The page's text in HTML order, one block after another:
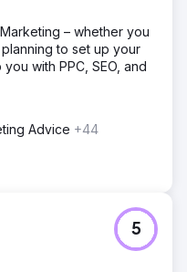
Instant is
page builder, with
steady growth in its user
page
– whether you
to set up your
with PPC, SEO, and
Advice +44
5